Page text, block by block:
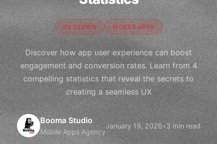
UX DESIGN MOBILE APPS
Discover how app user experience can boost
engagement and conversion rates. Learn from 4
compelling statistics that reveal the secrets to
creating a seamless UX
Booma Studio
Mobile Apps Agency
January 19, 2026•3 min read